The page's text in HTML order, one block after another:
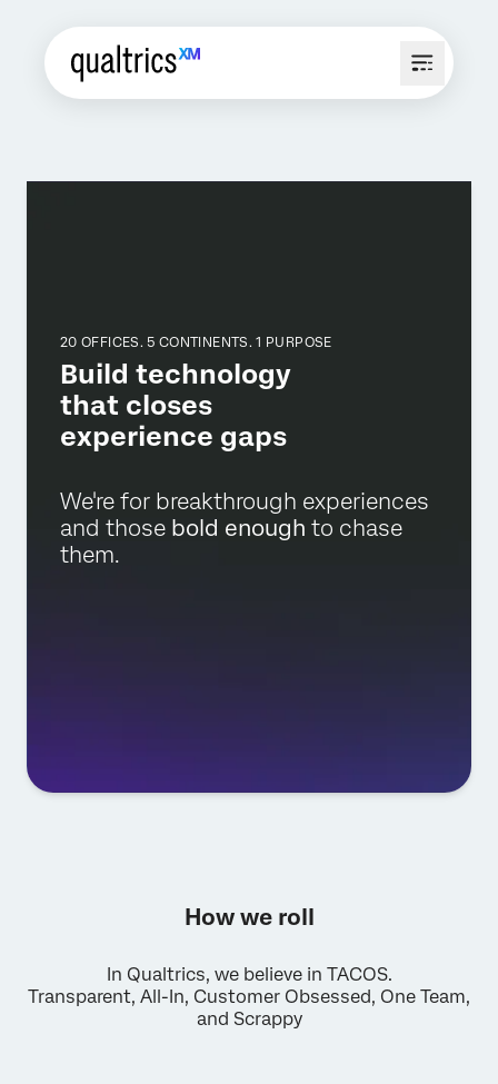
20 OFFICES. 5 CONTINENTS. 1 PURPOSE
Build technology
that closes
experience gaps
We're for breakthrough experiences
and those bold enough to chase
them.
How we roll
In Qualtrics, we believe in TACOS.
Transparent, All-In, Customer Obsessed, One Team,
and Scrappy